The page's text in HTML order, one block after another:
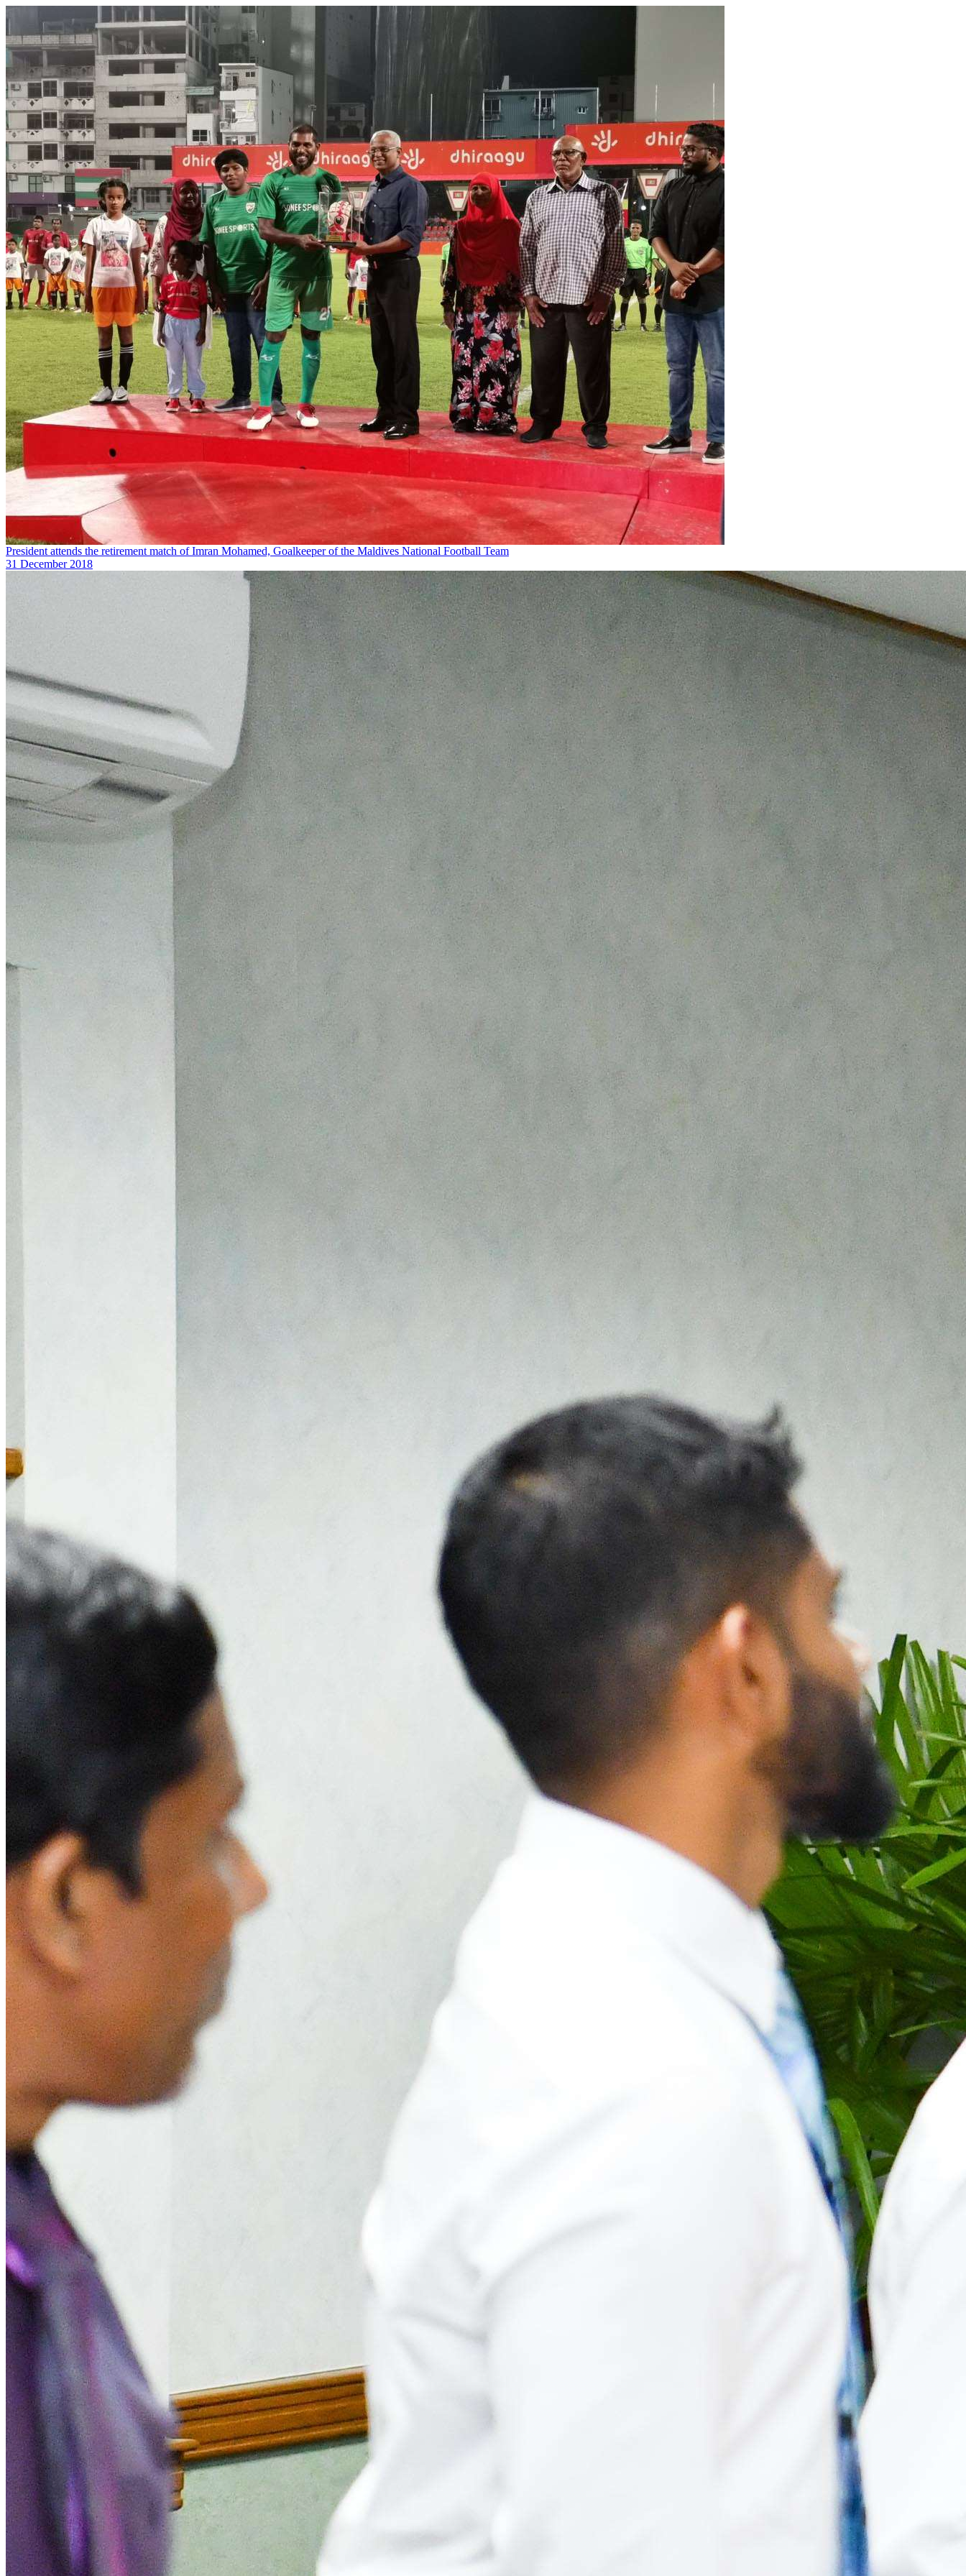
President attends the retirement match of Imran Mohamed, Goalkeeper of the Maldives National Football Team
31 December 2018